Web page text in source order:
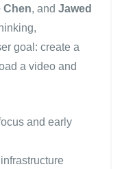
Chen, and Jawed
goal: create a
a video and
and early